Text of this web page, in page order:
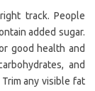
track. People
added sugar.
good health and
and
any visible fat